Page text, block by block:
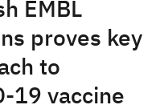
EMBL
proves key
to
19 vaccine